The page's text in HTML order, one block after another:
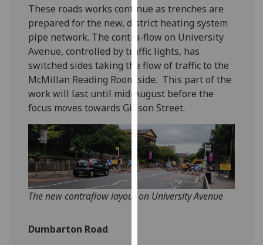
analytics
data
being
recorded
I do not
want
analytics
data
Personalised
advertising
I’m happy to
get
These roads works continue as trenches are
prepared for the new, district heating system
pipe network. The contra-flow on University
Avenue, controlled by traffic lights, has
switched sides taking the flow of traffic to the
McMillan Reading Room side. This part of the
work will last until mid-August before the
focus moves towards Gibson Street.
The new contraflow layout on University Avenue
Dumbarton Road